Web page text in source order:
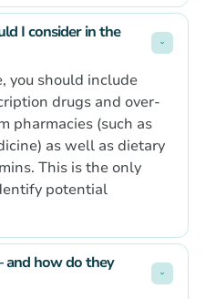
I consider in the
you should include
drugs and over-
pharmacies (such as
as well as dietary
This is the only
potential
and how do they